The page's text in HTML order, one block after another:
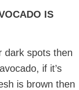
IS
dark spots then
if it’s
is brown then